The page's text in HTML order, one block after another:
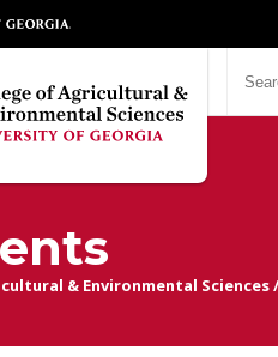
& Environmental Sciences/